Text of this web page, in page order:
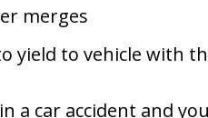
merges
yield to vehicle with
a car accident and